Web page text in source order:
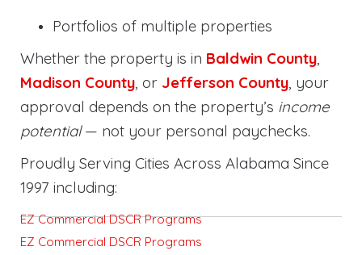
Portfolios of multiple properties
Whether the property is in Baldwin County
Madison County , or Jefferson County , your
approval depends on the property’s income
potential— not your personal paychecks.
Proudly Serving Cities Across Alabama Since
1997 including:
EZ Commercial DSCR Programs
EZ Commercial DSCR Programs